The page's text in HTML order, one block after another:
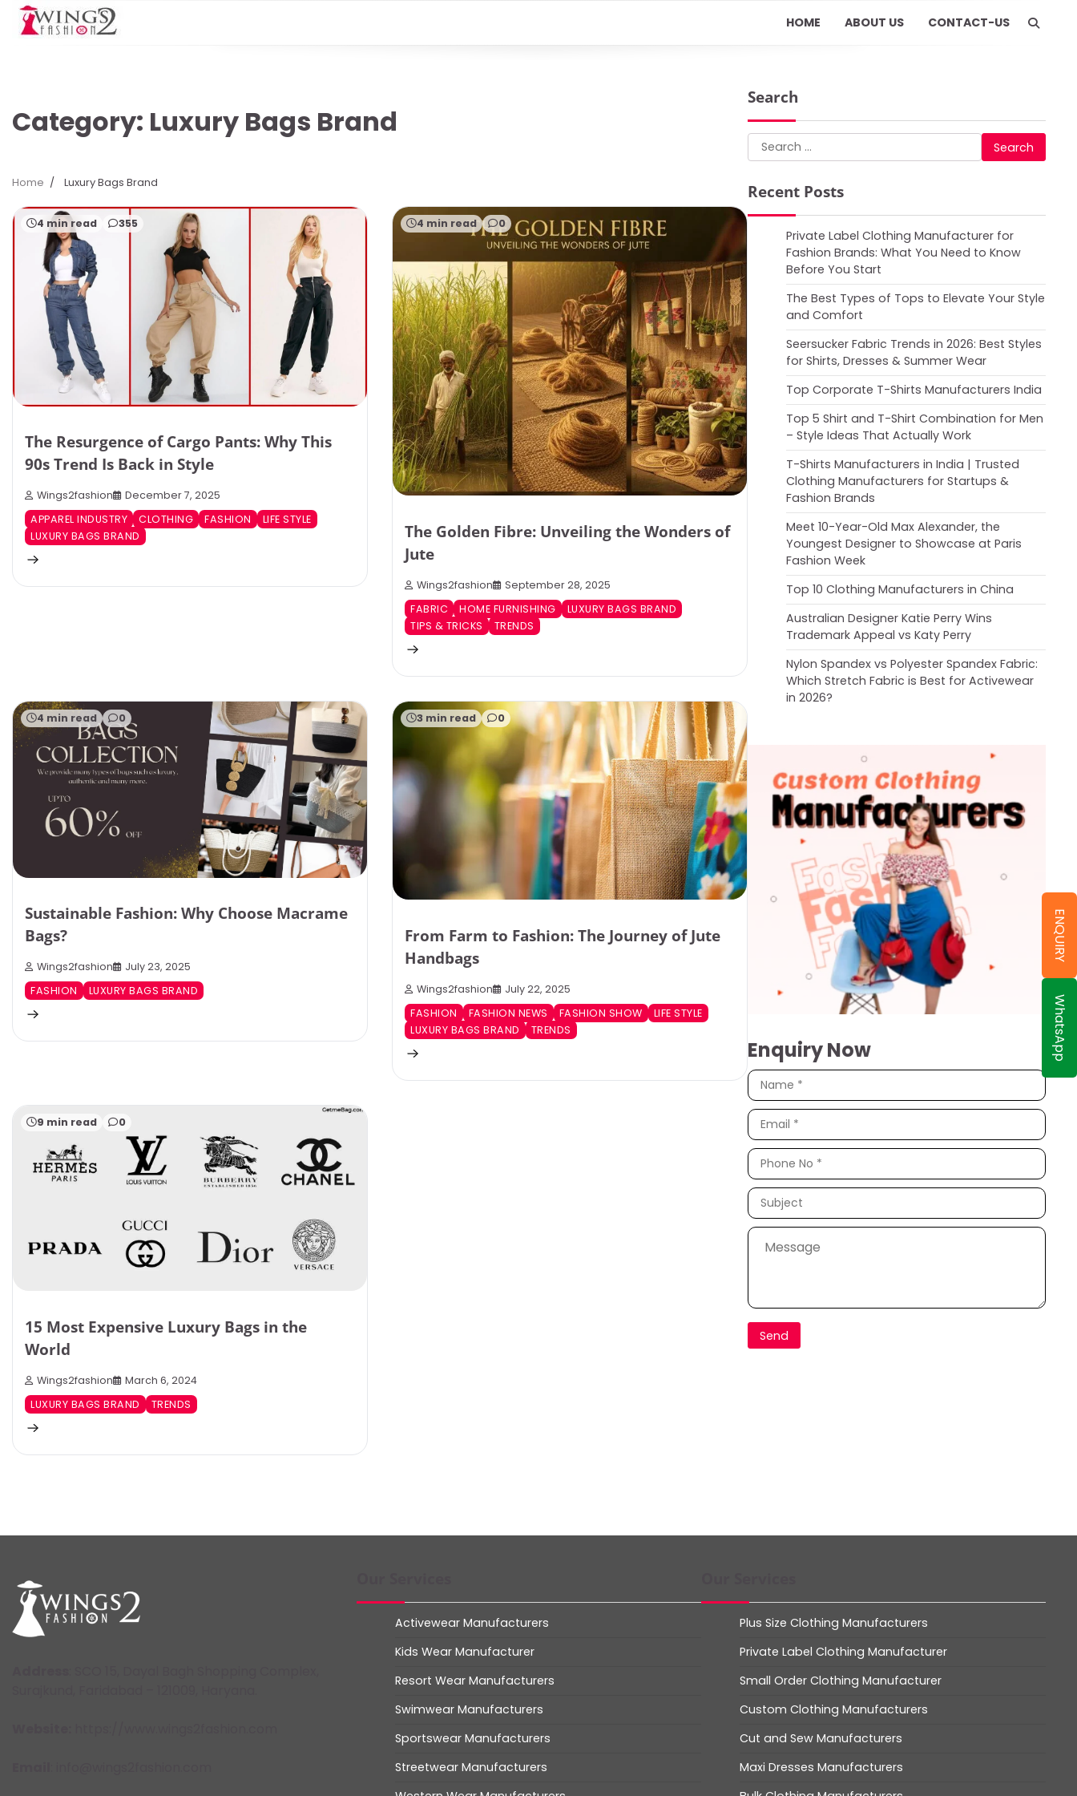
Skip
HOME ABOUT US CONTACT-US
Category: Luxury Bags Brand
Home Luxury Bags Brand
4 min read 355
The Resurgence of Cargo Pants: Why This
90s Trend Is Back in Style
Wings2fashion
December 7, 2025
APPAREL INDUSTRY
CLOTHING FASHION
LIFE STYLE
LUXURY BAGS BRAND
4 min read 0
The Golden Fibre: Unveiling the Wonders of
Jute
Wings2fashion
September 28, 2025
FABRIC
HOME FURNISHING
LUXURY BAGS BRAND
TIPS & TRICKS
TRENDS
4 min read 0
Sustainable Fashion: Why Choose Macrame
Bags?
Wings2fashion
July 23, 2025
FASHION
LUXURY BAGS BRAND
3 min read 0
From Farm to Fashion: The Journey of Jute
Handbags
Wings2fashion
July 22, 2025
FASHION
FASHION NEWS FASHION SHOW
LIFE STYLE
LUXURY BAGS BRAND
TRENDS
9 min read 0
15 Most Expensive Luxury Bags in the
World
Wings2fashion
March 6, 2024
LUXURY BAGS BRAND
TRENDS
Search
Search
for:
Recent Posts
Private Label Clothing Manufacturer for
Fashion Brands: What You Need to Know
Before You Start
The Best Types of Tops to Elevate Your Style
and Comfort
Seersucker Fabric Trends in 2026: Best Styles
for Shirts, Dresses & Summer Wear
Top Corporate T-Shirts Manufacturers India
Top 5 Shirt and T-Shirt Combination for Men
– Style Ideas That Actually Work
T-Shirts Manufacturers in India | Trusted
Clothing Manufacturers for Startups &
Fashion Brands
Meet 10-Year-Old Max Alexander, the
Youngest Designer to Showcase at Paris
Fashion Week
Top 10 Clothing Manufacturers in China
Australian Designer Katie Perry Wins
Trademark Appeal vs Katy Perry
Nylon Spandex vs Polyester Spandex Fabric:
Which Stretch Fabric is Best for Activewear
in 2026?
Enquiry Now WhatsApp
ENQUIRY
Activewear Manufacturers
Kids Wear Manufacturer
Resort Wear Manufacturers
Swimwear Manufacturers
Sportswear Manufacturers
Streetwear Manufacturers
Plus Size Clothing Manufacturers
Private Label Clothing Manufacturer
Small Order Clothing Manufacturer
Custom Clothing Manufacturers
Cut and Sew Manufacturers
Maxi Dresses Manufacturers